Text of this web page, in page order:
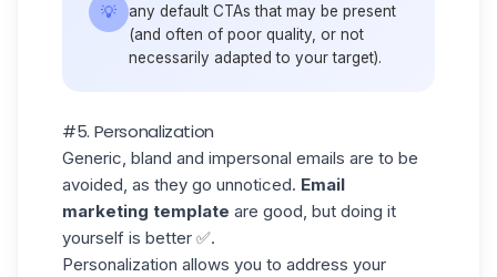
💡
any default CTAs that may be present
(and often of poor quality, or not
necessarily adapted to your target).
#5. Personalization
Generic, bland and impersonal emails are to be
avoided, as they go unnoticed. Email
marketing template are good, but doing it
yourself is better ✅.
Personalization allows you to address your